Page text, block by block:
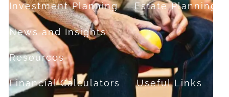
Investment Planning Estate Planning
News and Insights
Resources
Financial Calculators Useful Links